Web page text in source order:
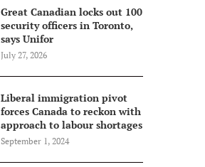
Great Canadian locks out 100
security officers in Toronto,
says Unifor
July 27, 2026
Liberal immigration pivot
forces Canada to reckon with
approach to labour shortages
September 1, 2024